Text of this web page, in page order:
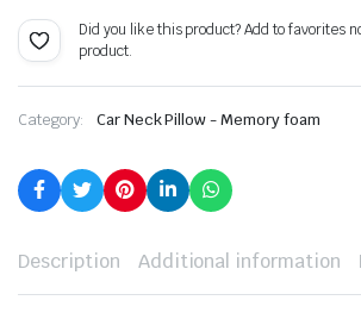
Did you like this product? Add to favorites
product.
Category: Car Neck Pillow - Memory foam
Description Additional information